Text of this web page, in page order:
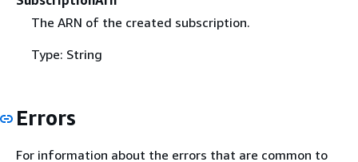
The ARN of the created subscription.
Type: String
Errors
For information about the errors that are common to